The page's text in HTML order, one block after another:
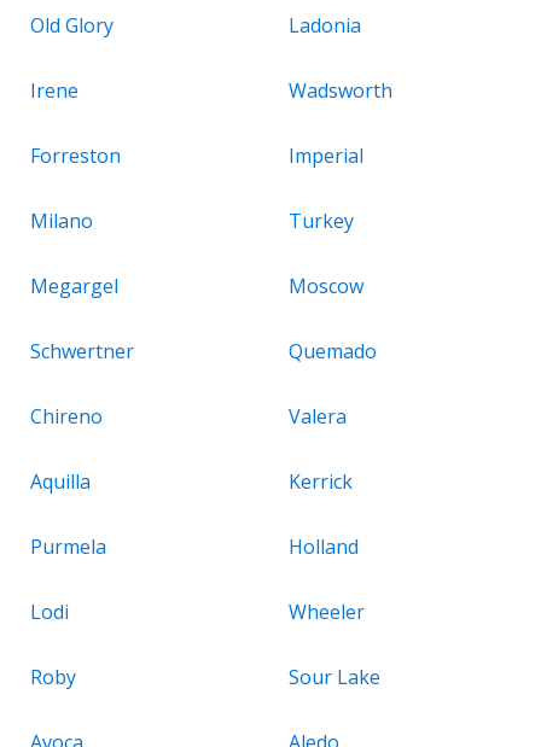
Old Glory Ladonia
Irene Wadsworth
Forreston Imperial
Milano Turkey
Megargel Moscow
Schwertner Quemado
Chireno Valera
Aquilla Kerrick
Purmela Holland
Lodi Wheeler
Roby Sour Lake